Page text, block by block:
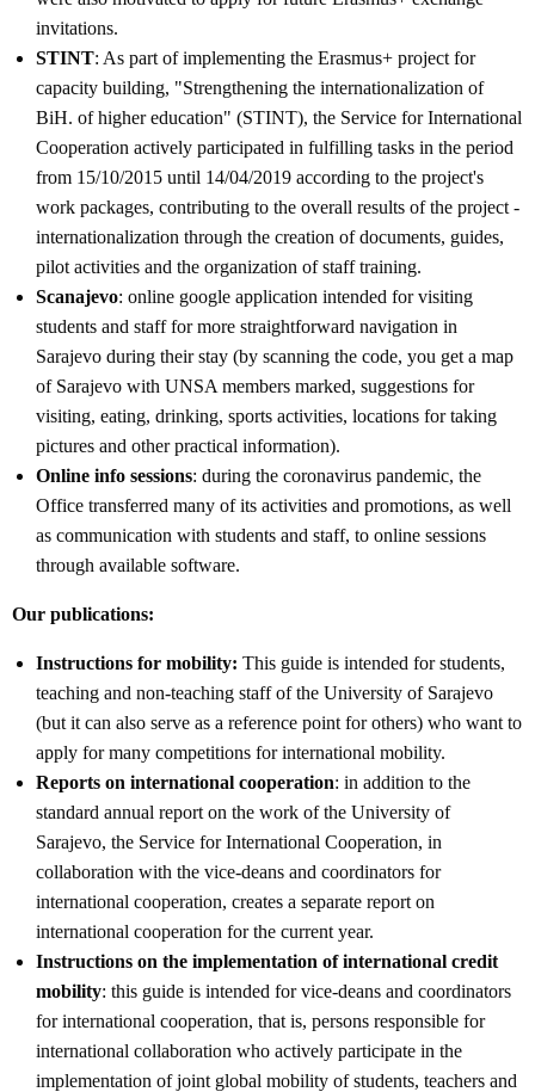
invitations.
STINT: As part of implementing the Erasmus+ project for
capacity building, "Strengthening the internationalization of
BiH. of higher education" (STINT), the Service for International
Cooperation actively participated in fulfilling tasks in the period
from 15/10/2015 until 14/04/2019 according to the project's
work packages, contributing to the overall results of the project -
internationalization through the creation of documents, guides,
pilot activities and the organization of staff training.
Scanajevo: online google application intended for visiting
students and staff for more straightforward navigation in
Sarajevo during their stay (by scanning the code, you get a map
of Sarajevo with UNSA members marked, suggestions for
visiting, eating, drinking, sports activities, locations for taking
pictures and other practical information).
Online info sessions: during the coronavirus pandemic, the
Office transferred many of its activities and promotions, as well
as communication with students and staff, to online sessions
through available software.
Our publications:
Instructions for mobility: This guide is intended for students,
teaching and non-teaching staff of the University of Sarajevo
(but it can also serve as a reference point for others) who want to
apply for many competitions for international mobility.
Reports on international cooperation: in addition to the
standard annual report on the work of the University of
Sarajevo, the Service for International Cooperation, in
collaboration with the vice-deans and coordinators for
international cooperation, creates a separate report on
international cooperation for the current year.
Instructions on the implementation of international credit
mobility: this guide is intended for vice-deans and coordinators
for international cooperation, that is, persons responsible for
international collaboration who actively participate in the
implementation of joint global mobility of students, teachers and